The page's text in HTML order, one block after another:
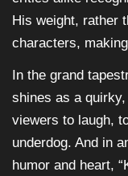
His weight, rather
characters,
In the grand
shines as a
viewers to laugh,
underdog. And in
humor and heart,